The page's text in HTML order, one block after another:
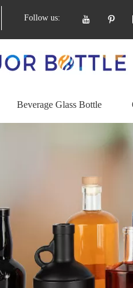
Follow us:
Beverage Glass Bottle